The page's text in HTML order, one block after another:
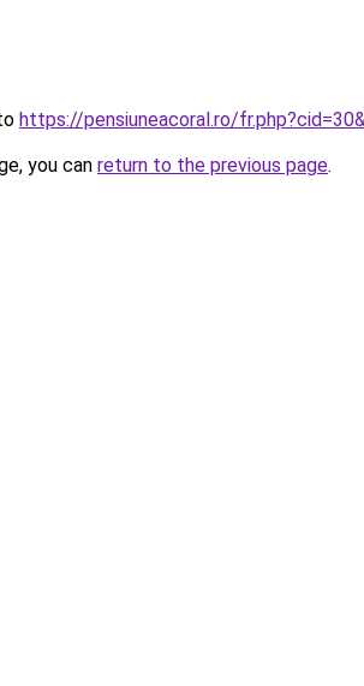
https://pensiuneacoral.ro/
you can return to the previous page.